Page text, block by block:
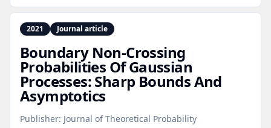
2021 Journal article
Boundary Non‑Crossing
Probabilities Of Gaussian
Processes: Sharp Bounds And
Asymptotics
Publisher: Journal of Theoretical Probability